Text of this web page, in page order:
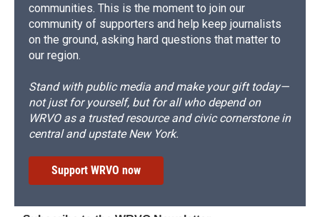
communities. This is the moment to join our
community of supporters and help keep journalists
on the ground, asking hard questions that matter to
our region.
Stand with public media and make your gift today—
not just for yourself, but for all who depend on
WRVO as a trusted resource and civic cornerstone in
central and upstate New York.
Support WRVO now